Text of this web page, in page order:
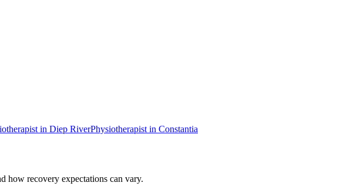
in Diep RiverPhysiotherapist in Constantia
how recovery expectations can vary.